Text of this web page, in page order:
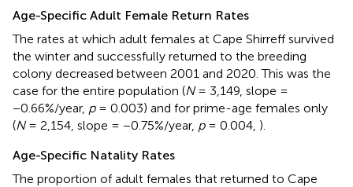
Age-Specific Adult Female Return Rates
The rates at which adult females at Cape Shirreff survived
the winter and successfully returned to the breeding
colony decreased between 2001 and 2020. This was the
case for the entire population (N= 3,149, slope =
−0.66%/year, p= 0.003) and for prime-age females only
(N= 2,154, slope = −0.75%/year, p= 0.004, ).
Age-Specific Natality Rates
The proportion of adult females that returned to Cape